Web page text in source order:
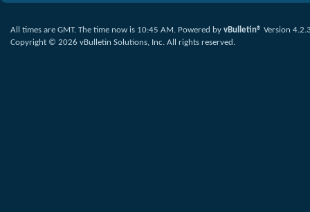
All times are GMT. The time now is 10:45 AM. Powered by vBulletin® Version
Copyright © 2026 vBulletin Solutions, Inc. All rights reserved.